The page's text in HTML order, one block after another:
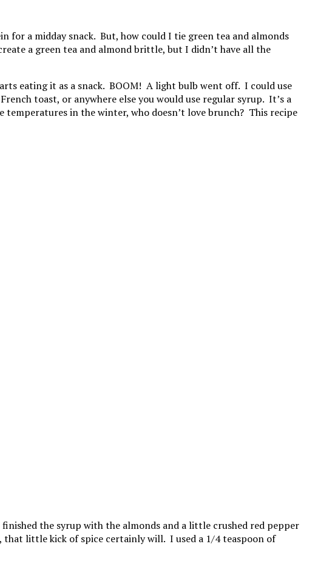
for a midday snack. But, how could I tie green tea and almonds
a green tea and almond brittle, but I didn’t have all the
eating it as a snack. BOOM! A light bulb went off. I could use
toast, or anywhere else you would use regular syrup. It’s a
in the winter, who doesn’t love brunch? This recipe
the syrup with the almonds and a little crushed red pepper
that little kick of spice certainly will. I used a 1/4 teaspoon of